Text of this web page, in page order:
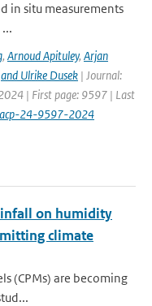
in situ measurements
, Arnoud Apituley, Arjan
and Ulrike Dusek | Journal:
| First page: 9597 | Last
24-9597-2024
on humidity
climate
(CPMs) are becoming